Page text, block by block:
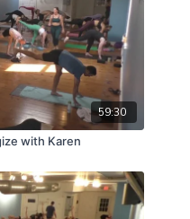
59:30
with Karen